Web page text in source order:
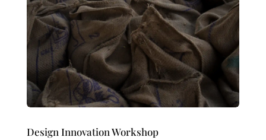
Design Innovation Workshop